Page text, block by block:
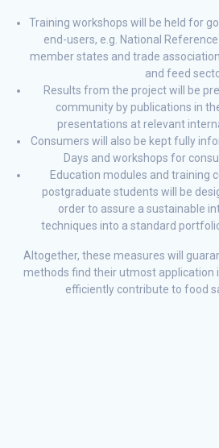
Training workshops will be held for
end-users, e.g. National
member states and trade
and feed
Results from the project will be
community by publications in
presentations at relevant
Consumers will also be kept fully
Days and workshops for
Education modules and training
postgraduate students will be
order to assure a sustainable
techniques into a standard
Altogether, these measures will
methods find their utmost application
efficiently contribute to food